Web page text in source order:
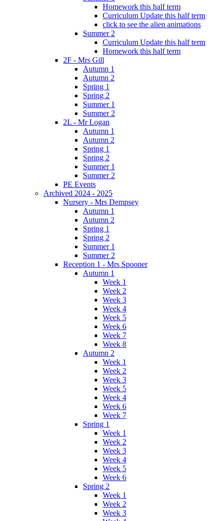
Homework this half term
Curriculum Update this half term
click to see the alien animations
Summer 2
Curriculum Update this half term
Homework this half term
2F - Mrs Gill
Autumn 1
Autumn 2
Spring 1
Spring 2
Summer 1
Summer 2
2L - Mr Logan
Autumn 1
Autumn 2
Spring 1
Spring 2
Summer 1
Summer 2
PE Events
Archived 2024 - 2025
Nursery - Mrs Dempsey
Autumn 1
Autumn 2
Spring 1
Spring 2
Summer 1
Summer 2
Reception 1 - Mrs Spooner
Autumn 1
Week 1
Week 2
Week 3
Week 4
Week 5
Week 6
Week 7
Week 8
Autumn 2
Week 1
Week 2
Week 3
Week 5
Week 4
Week 6
Week 7
Spring 1
Week 1
Week 2
Week 3
Week 4
Week 5
Week 6
Spring 2
Week 1
Week 2
Week 3